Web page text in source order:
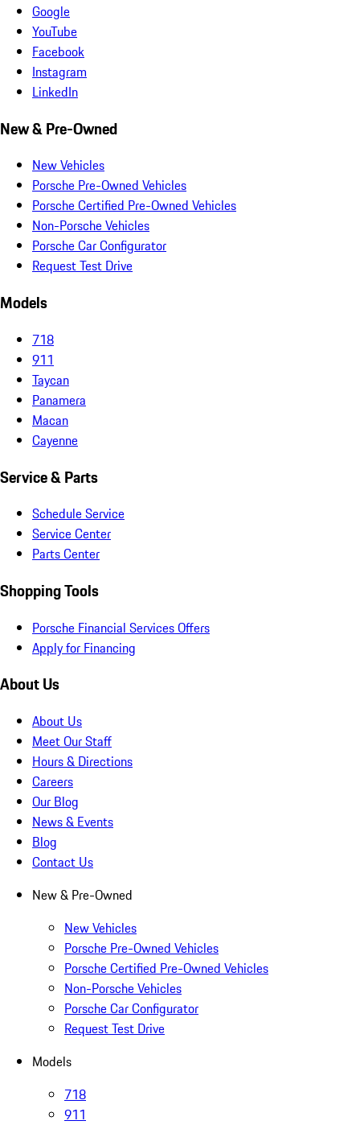
Google
YouTube
Facebook
Instagram
LinkedIn
New & Pre-Owned
New Vehicles
Porsche Pre-Owned Vehicles
Porsche Certified Pre-Owned Vehicles
Non-Porsche Vehicles
Porsche Car Configurator
Request Test Drive
Models
718
911
Taycan
Panamera
Macan
Cayenne
Service & Parts
Schedule Service
Service Center
Parts Center
Shopping Tools
Porsche Financial Services Offers
Apply for Financing
About Us
About Us
Meet Our Staff
Hours & Directions
Careers
Our Blog
News & Events
Blog
Contact Us
New & Pre-Owned
New Vehicles
Porsche Pre-Owned Vehicles
Porsche Certified Pre-Owned Vehicles
Non-Porsche Vehicles
Porsche Car Configurator
Request Test Drive
Models
718
911